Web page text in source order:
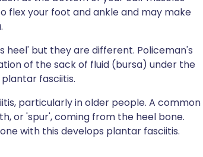
flex your foot and ankle and may make
heel' but they are different. Policeman's
of the sack of fluid (bursa) under the
fasciitis.
particularly in older people. A common
or 'spur', coming from the heel bone.
with this develops plantar fasciitis.